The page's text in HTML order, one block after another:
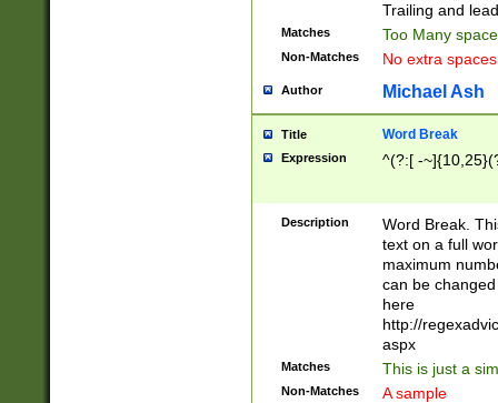
Trailing and
Matches Too Many
Non-Matches No extra
Author Michael Ash
Title Word Break
Expression ^(?:[ -
Description
Word Break.
text on a full
maximum
can be
here
http://
aspx
Matches This is just a
Non-Matches A sample